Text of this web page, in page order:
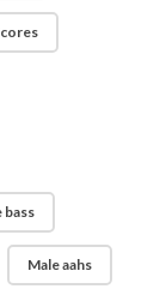
bass
Male aahs